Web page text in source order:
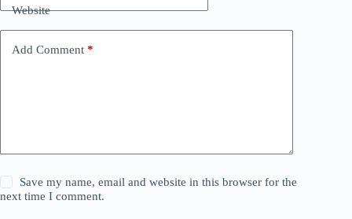
Website
Add Comment *
Save my name, email and website in this browser for the
next time I comment.